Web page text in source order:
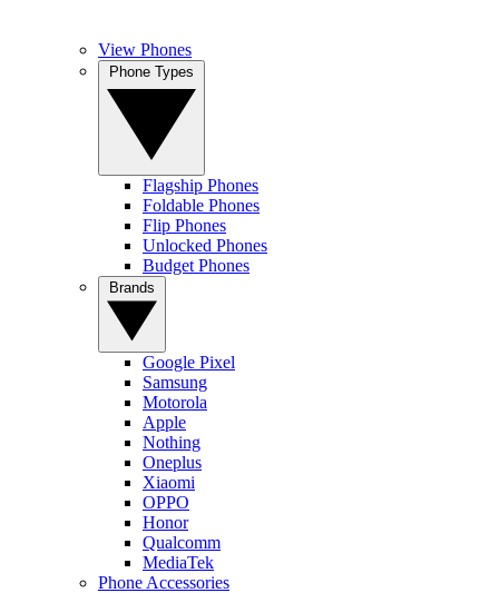
View Phones
Flagship Phones
Foldable Phones
Flip Phones
Unlocked Phones
Budget Phones
Google Pixel
Samsung
Motorola
Apple
Nothing
Oneplus
Xiaomi
OPPO
Honor
Qualcomm
MediaTek
Phone Accessories